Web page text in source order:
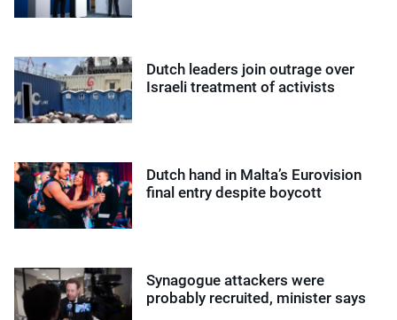
Dutch leaders join outrage over
Israeli treatment of activists
Dutch hand in Malta’s Eurovision
final entry despite boycott
Synagogue attackers were
probably recruited, minister says